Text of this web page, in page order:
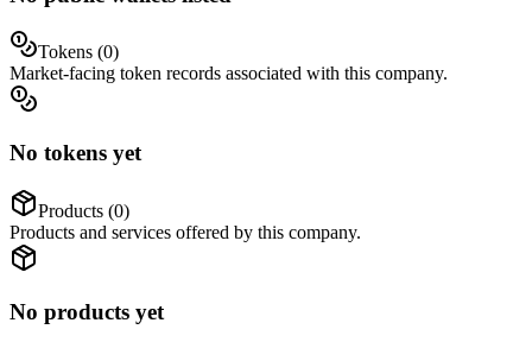
Tokens (0)
Market-facing token records associated with this company.
No tokens yet
Products (0)
Products and services offered by this company.
No products yet